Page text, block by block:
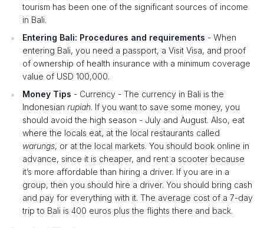
tourism has been one of the significant sources of income
in Bali.
Entering Bali: Procedures and requirements - When
entering Bali, you need a passport, a Visit Visa, and proof
of ownership of health insurance with a minimum coverage
value of USD 100,000.
Money Tips - Currency - The currency in Bali is the
Indonesian rupiah. If you want to save some money, you
should avoid the high season - July and August. Also, eat
where the locals eat, at the local restaurants called
warungs, or at the local markets. You should book online in
advance, since it is cheaper, and rent a scooter because
it’s more affordable than hiring a driver. If you are in a
group, then you should hire a driver. You should bring cash
and pay for everything with it. The average cost of a 7-day
trip to Bali is 400 euros plus the flights there and back.